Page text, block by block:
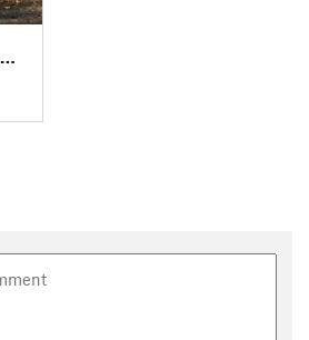
Dec 13, 2016 near
Rockport, MA